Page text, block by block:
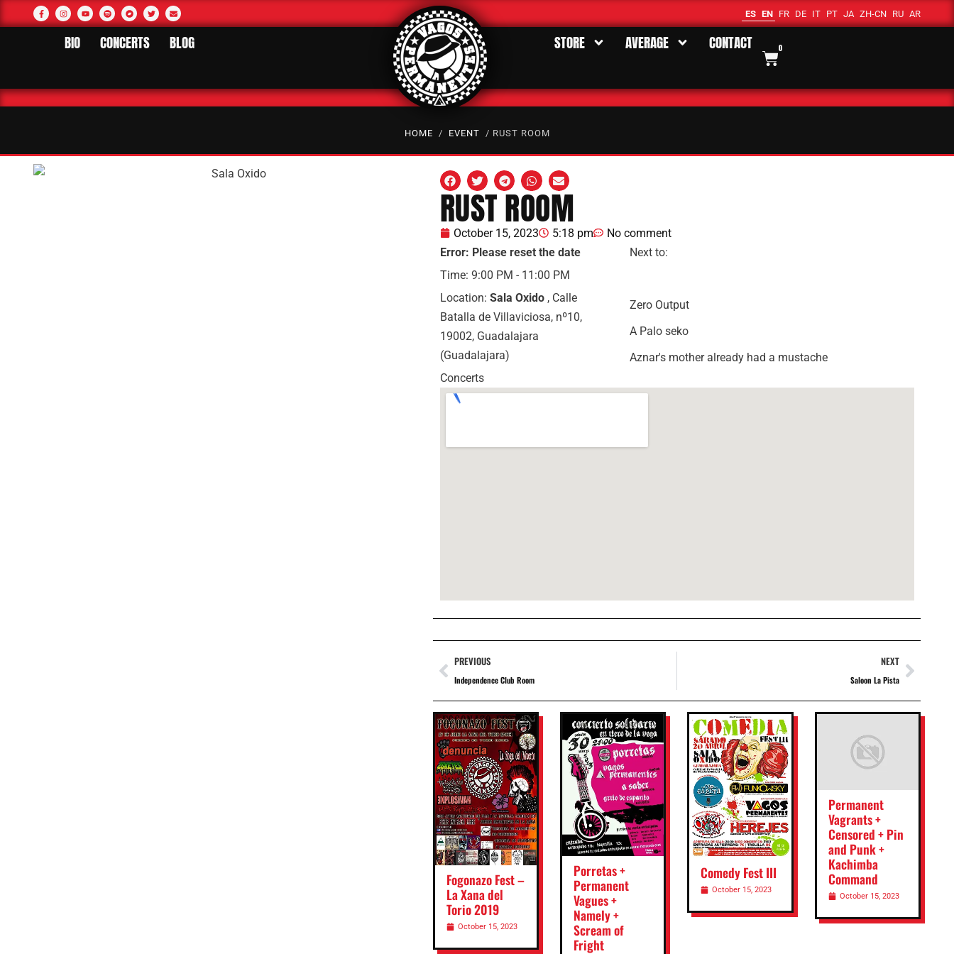
ES EN FR DE IT PT JA ZH-CN RU AR
BIO CONCERTS BLOG STORE AVERAGE CONTACT 0
HOME / EVENT / RUST ROOM
RUST ROOM
October 15, 2023 5:18 pm
No comment
Error: Please reset the date
Time: 9:00 PM - 11:00 PM
Location: Sala Oxido, Calle
Batalla de Villaviciosa, nº10,
19002, Guadalajara
(Guadalajara)
Concerts
Next to:
Zero Output
A Palo seko
Aznar's mother already had a mustache
PREVIOUS
Independence Club Room
NEXT
Saloon La Pista
Fogonazo Fest –
La Xana del
Torio 2019
October 15, 2023
Porretas +
Permanent
Vagues +
Namely +
Scream of
Fright
Comedy Fest III
October 15, 2023
Permanent
Vagrants +
Censored + Pin
and Punk +
Kachimba
Command
October 15, 2023